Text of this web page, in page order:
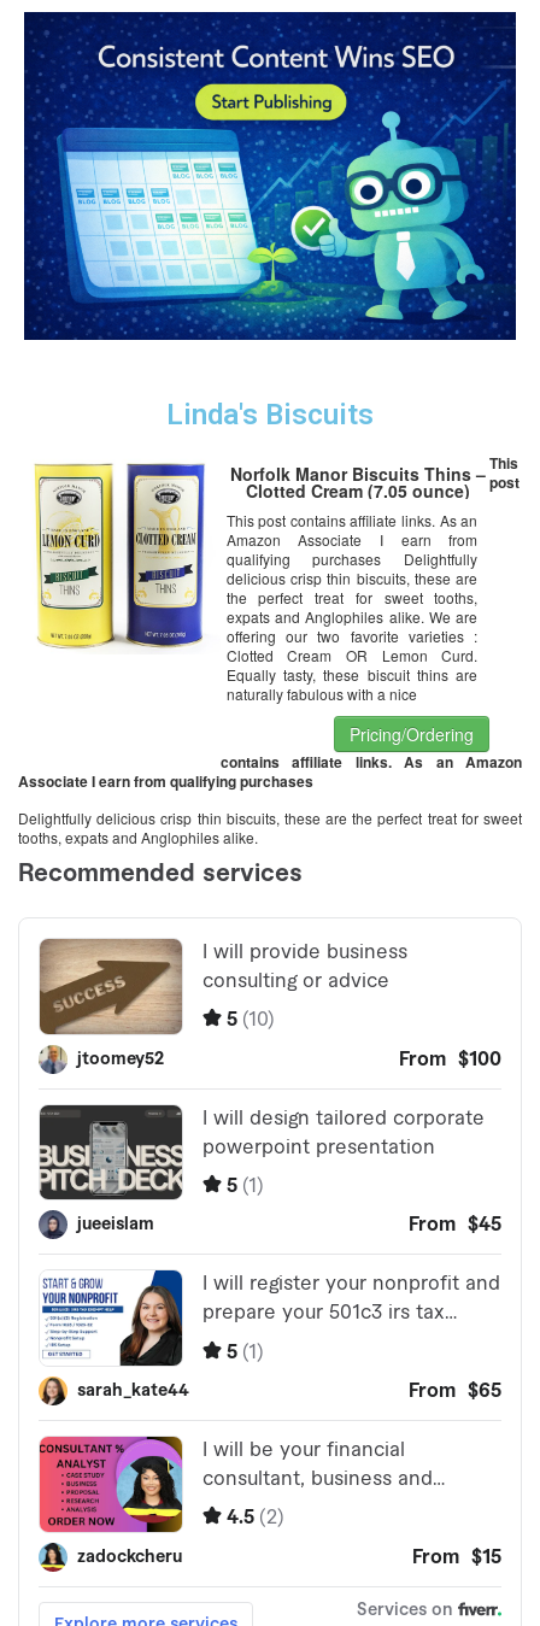
Linda's Biscuits
Norfolk Manor Biscuits Thins –
Clotted Cream (7.05 ounce)
This post contains affiliate links. As an
Amazon Associate I earn from
qualifying purchases Delightfully
delicious crisp thin biscuits, these are
the perfect treat for sweet tooths,
expats and Anglophiles alike. We are
offering our two favorite varieties :
Clotted Cream OR Lemon Curd.
Equally tasty, these biscuit thins are
naturally fabulous with a nice
Pricing/Ordering
This
post
contains affiliate links. As an Amazon
Associate I earn from qualifying purchases
Delightfully delicious crisp thin biscuits, these are the perfect treat for sweet
tooths, expats and Anglophiles alike.